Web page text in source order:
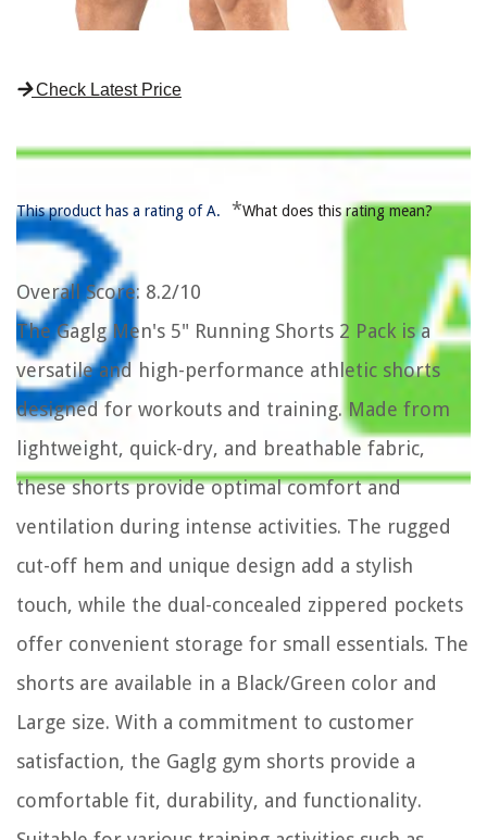
Check Latest Price
This product has a rating of A. *What does this rating mean?
Overall Score: 8.2/10
The Gaglg Men's 5" Running Shorts 2 Pack is a
versatile and high-performance athletic shorts
designed for workouts and training. Made from
lightweight, quick-dry, and breathable fabric,
these shorts provide optimal comfort and
ventilation during intense activities. The rugged
cut-off hem and unique design add a stylish
touch, while the dual-concealed zippered pockets
offer convenient storage for small essentials. The
shorts are available in a Black/Green color and
Large size. With a commitment to customer
satisfaction, the Gaglg gym shorts provide a
comfortable fit, durability, and functionality.